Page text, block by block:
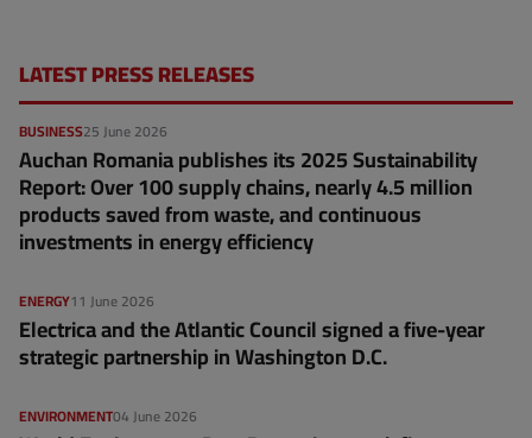
LATEST PRESS RELEASES
25 June 2026
BUSINESS
Auchan Romania publishes its 2025 Sustainability
Report: Over 100 supply chains, nearly 4.5 million
products saved from waste, and continuous
investments in energy efficiency
11 June 2026
ENERGY
Electrica and the Atlantic Council signed a five-year
strategic partnership in Washington D.C.
04 June 2026
ENVIRONMENT